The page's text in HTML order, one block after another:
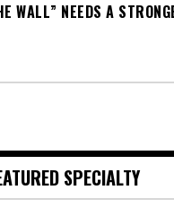
WALL” NEEDS A
SPECIALTY